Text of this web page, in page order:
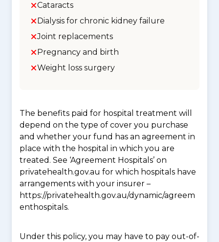
Cataracts
Dialysis for chronic kidney failure
Joint replacements
Pregnancy and birth
Weight loss surgery
The benefits paid for hospital treatment will
depend on the type of cover you purchase
and whether your fund has an agreement in
place with the hospital in which you are
treated. See ‘Agreement Hospitals’ on
privatehealth.gov.au for which hospitals have
arrangements with your insurer –
https://privatehealth.gov.au/dynamic/agreem
enthospitals.
Under this policy, you may have to pay out-of-